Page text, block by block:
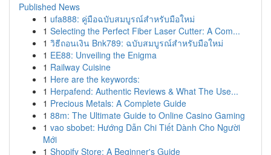
Published News
1 ufa888: คู่มือฉบับสมบูรณ์สำหรับมือใหม่
1 Selecting the Perfect Fiber Laser Cutter: A Com...
1 วิธีถอนเงิน Bnk789: ฉบับสมบูรณ์สำหรับมือใหม่
1 EE88: Unveiling the Enigma
1 Railway Cuisine
1 Here are the keywords:
1 Herpafend: Authentic Reviews & What The Use...
1 Precious Metals: A Complete Guide
1 88m: The Ultimate Guide to Online Casino Gaming
1 vao sbobet: Hướng Dẫn Chi Tiết Dành Cho Người
Mới
1 Shopify Store: A Beginner's Guide